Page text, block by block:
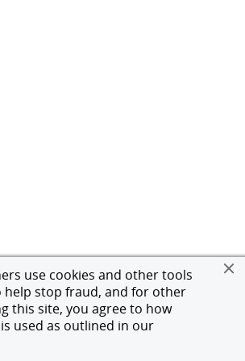
use cookies and other tools
stop fraud, and for other
this site, you agree to how
used as outlined in our